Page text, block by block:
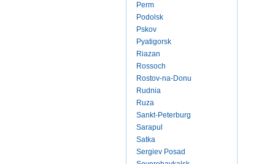
Perm
Podolsk
Pskov
Pyatigorsk
Riazan
Rossoch
Rostov-na-Donu
Rudnia
Ruza
Sankt-Peterburg
Sarapul
Satka
Sergiev Posad